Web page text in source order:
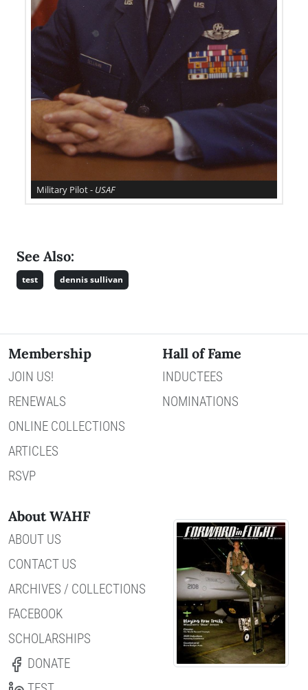
Military Pilot - USAF
See Also:
test dennis sullivan
Membership
JOIN US!
RENEWALS
ONLINE COLLECTIONS
ARTICLES
RSVP
Hall of Fame
INDUCTEES
NOMINATIONS
About WAHF
ABOUT US
CONTACT US
ARCHIVES / COLLECTIONS
FACEBOOK
SCHOLARSHIPS
DONATE